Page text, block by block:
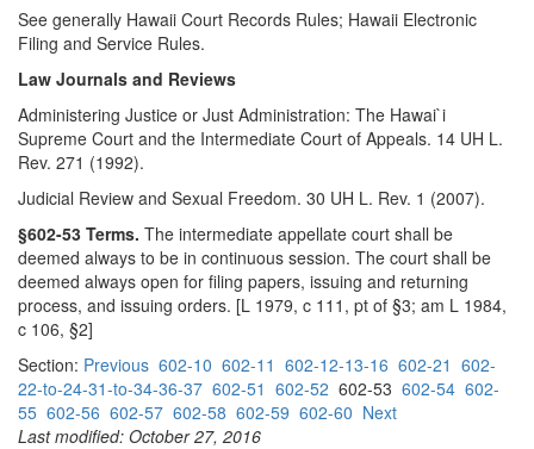
See generally Hawaii Court Records Rules; Hawaii Electronic
Filing and Service Rules.
Law Journals and Reviews
Administering Justice or Just Administration: The Hawai`i
Supreme Court and the Intermediate Court of Appeals. 14 UH L.
Rev. 271 (1992).
Judicial Review and Sexual Freedom. 30 UH L. Rev. 1 (2007).
§602-53 Terms. The intermediate appellate court shall be
deemed always to be in continuous session. The court shall be
deemed always open for filing papers, issuing and returning
process, and issuing orders. [L 1979, c 111, pt of §3; am L 1984,
c 106, §2]
Section: Previous 602-10 602-11 602-12-13-16 602-21 602-
22-to-24-31-to-34-36-37 602-51 602-52 602-53 602-54 602-
55 602-56 602-57 602-58 602-59 602-60 Next
Last modified: October 27, 2016